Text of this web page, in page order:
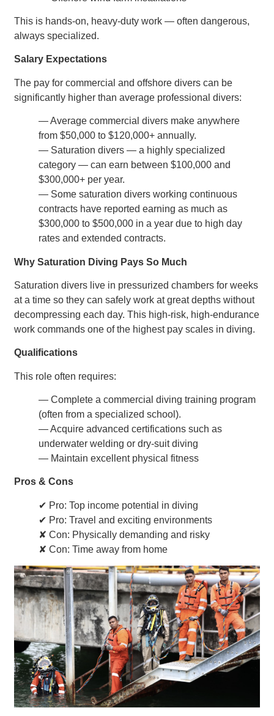
This is hands-on, heavy-duty work — often dangerous,
always specialized.
Salary Expectations
The pay for commercial and offshore divers can be
significantly higher than average professional divers:
— Average commercial divers make anywhere
from $50,000 to $120,000+ annually.
— Saturation divers — a highly specialized
category — can earn between $100,000 and
$300,000+ per year.
— Some saturation divers working continuous
contracts have reported earning as much as
$300,000 to $500,000 in a year due to high day
rates and extended contracts.
Why Saturation Diving Pays So Much
Saturation divers live in pressurized chambers for weeks
at a time so they can safely work at great depths without
decompressing each day. This high-risk, high-endurance
work commands one of the highest pay scales in diving.
Qualifications
This role often requires:
— Complete a commercial diving training program
(often from a specialized school).
— Acquire advanced certifications such as
underwater welding or dry-suit diving
— Maintain excellent physical fitness
Pros & Cons
✔ Pro: Top income potential in diving
✔ Pro: Travel and exciting environments
✘ Con: Physically demanding and risky
✘ Con: Time away from home